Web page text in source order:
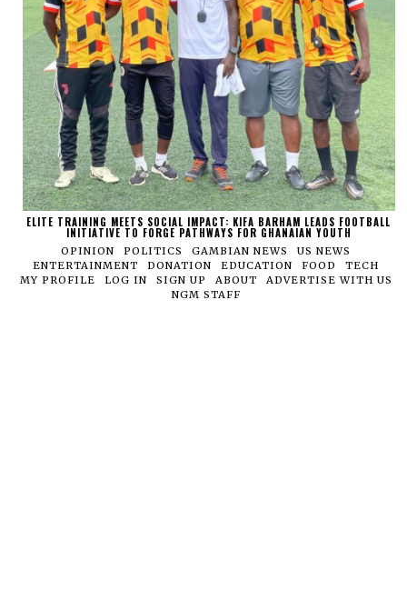
ELITE TRAINING MEETS SOCIAL IMPACT: KIFA BARHAM LEADS FOOTBALL
INITIATIVE TO FORGE PATHWAYS FOR GHANAIAN YOUTH
OPINION POLITICS GAMBIAN NEWS
US NEWS
ENTERTAINMENT
DONATION EDUCATION FOOD
TECH
MY PROFILE
LOG IN SIGN UP ABOUT
ADVERTISE WITH US
NGM STAFF